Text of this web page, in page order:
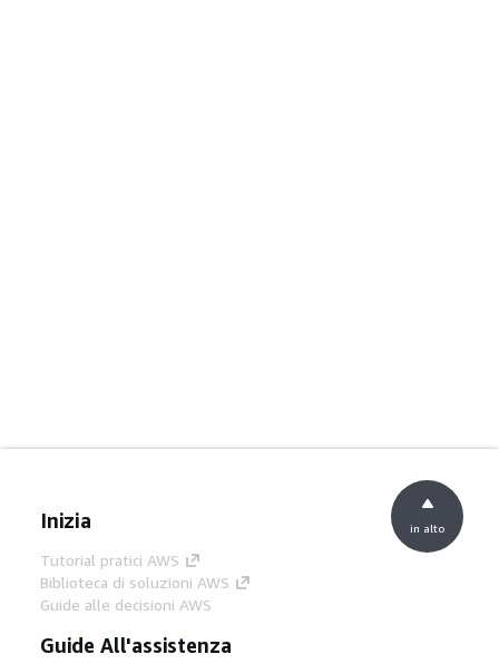
Inizia
Tutorial pratici AWS
Biblioteca di soluzioni AWS
Guide alle decisioni AWS
Guide All'assistenza
in alto